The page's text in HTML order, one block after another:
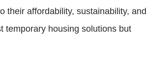
their affordability, sustainability, and
temporary housing solutions but